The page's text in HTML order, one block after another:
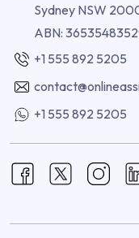
Sydney NSW
ABN:
+1 555 892 5205
+1 555 892 5205